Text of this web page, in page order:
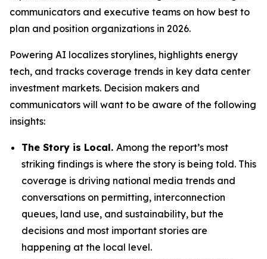
communicators and executive teams on how best to
plan and position organizations in 2026.
Powering AI localizes storylines, highlights energy
tech, and tracks coverage trends in key data center
investment markets. Decision makers and
communicators will want to be aware of the following
insights:
The Story is Local. Among the report’s most
striking findings is where the story is being told. This
coverage is driving national media trends and
conversations on permitting, interconnection
queues, land use, and sustainability, but the
decisions and most important stories are
happening at the local level.